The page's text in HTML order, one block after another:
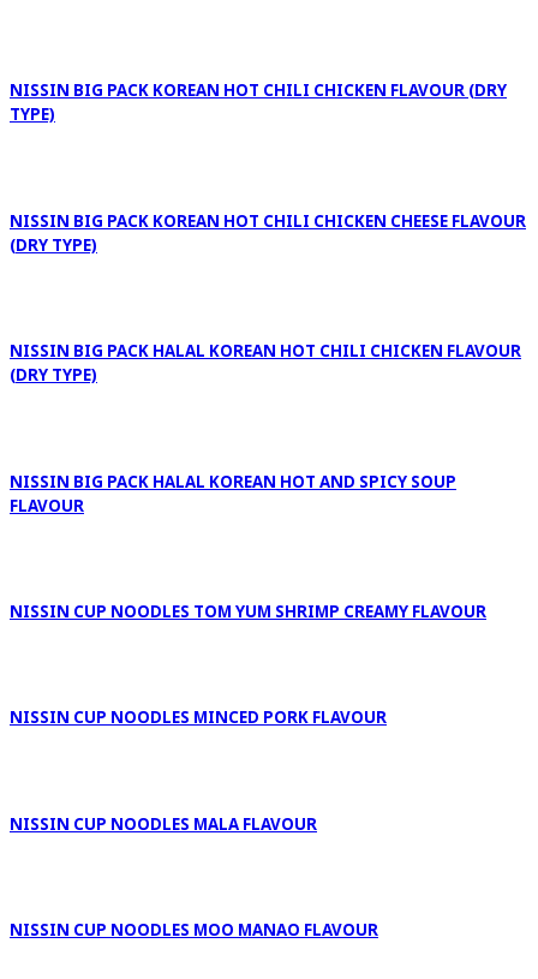
NISSIN BIG PACK KOREAN HOT CHILI CHICKEN FLAVOUR (DRY
TYPE)
NISSIN BIG PACK KOREAN HOT CHILI CHICKEN CHEESE FLAVOUR
(DRY TYPE)
NISSIN BIG PACK HALAL KOREAN HOT CHILI CHICKEN FLAVOUR
(DRY TYPE)
NISSIN BIG PACK HALAL KOREAN HOT AND SPICY SOUP
FLAVOUR
NISSIN CUP NOODLES TOM YUM SHRIMP CREAMY FLAVOUR
NISSIN CUP NOODLES MINCED PORK FLAVOUR
NISSIN CUP NOODLES MALA FLAVOUR
NISSIN CUP NOODLES MOO MANAO FLAVOUR